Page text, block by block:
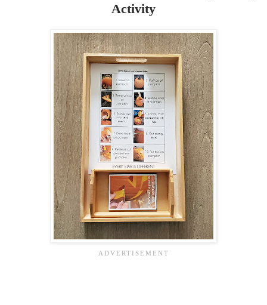
Activity